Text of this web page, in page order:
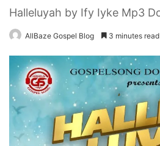
Halleluyah by Ify Iyke Mp3
AllBaze Gospel Blog 3 minutes read